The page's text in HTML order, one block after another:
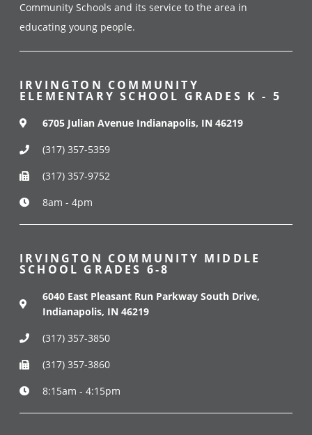
Community Schools and its service to the area in
educating young people.
IRVINGTON COMMUNITY
ELEMENTARY SCHOOL GRADES K - 5
6705 Julian Avenue Indianapolis, IN 46219
(317) 357-5359
(317) 357-9752
8am - 4pm
IRVINGTON COMMUNITY MIDDLE
SCHOOL GRADES 6-8
6040 East Pleasant Run Parkway South Drive,
Indianapolis, IN 46219
(317) 357-3850
(317) 357-3860
8:15am - 4:15pm